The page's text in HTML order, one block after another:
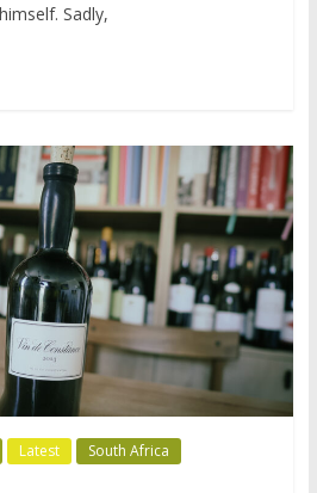
Sadly,
Latest
South Africa